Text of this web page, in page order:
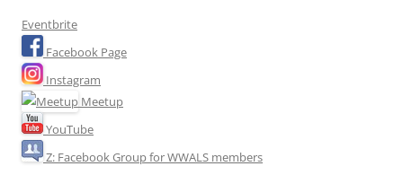
Eventbrite
Facebook Page
Instagram
Meetup
YouTube
Z: Facebook Group for WWALS members